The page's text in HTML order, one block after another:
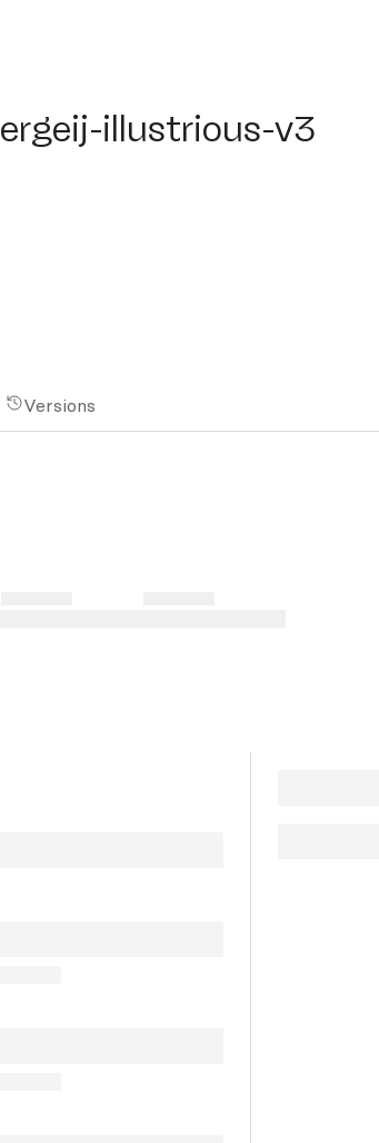
illustrious-v3
illustrious-v3
Versions